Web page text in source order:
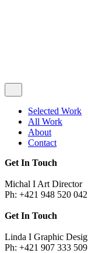
Selected Work
All Work
About
Contact
Get In Touch
Michal I Art Director
Ph: +421 948 520 042
Get In Touch
Linda I Graphic
Ph: +421 907 333 509